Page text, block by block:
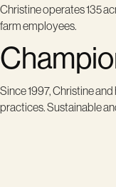
Christine operates 135
farm employees.
Since 1997, Christine
practices. Sustainable